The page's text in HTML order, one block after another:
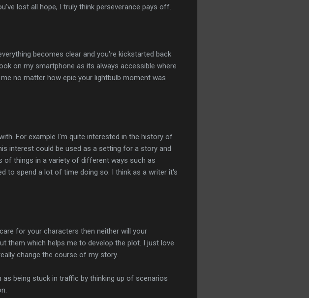
lost all hope, I truly think perseverance pays off.
becomes clear and you're kickstarted back
on my smartphone as its always accessible where
no matter how epic your lightbulb moment was
For example I'm quite interested in the history of
interest could be used as a setting for a story and
of things in a variety of different ways such as
to spend a lot of time doing so. I think as a writer it's
for your characters then neither will your
them which helps me to develop the plot. I just love
change the course of my story.
being stuck in traffic by thinking up of scenarios